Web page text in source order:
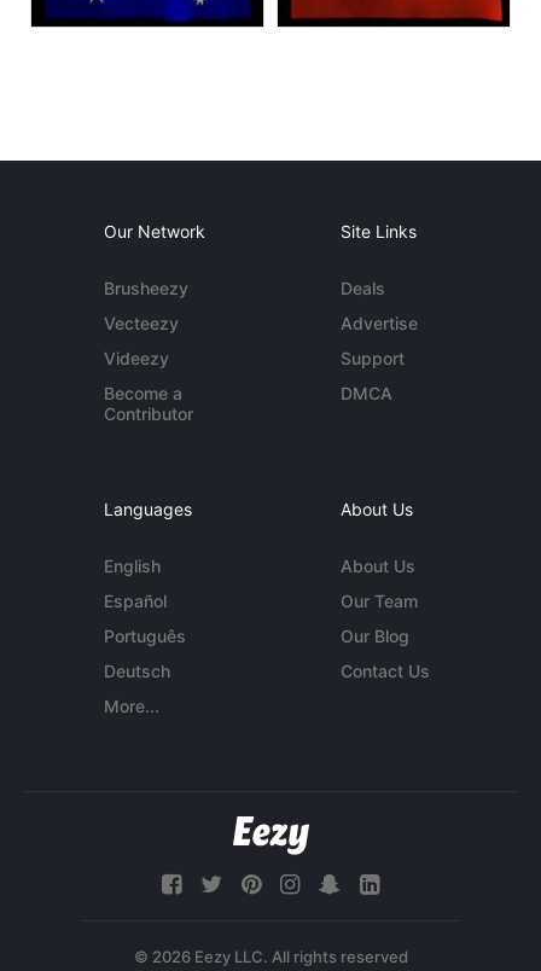
Our Network
Brusheezy
Vecteezy
Videezy
Become a
Contributor
Site Links
Deals
Advertise
Support
DMCA
Languages
English
Español
Português
Deutsch
More...
About Us
About Us
Our Team
Our Blog
Contact Us
© 2026 Eezy LLC. All rights reserved